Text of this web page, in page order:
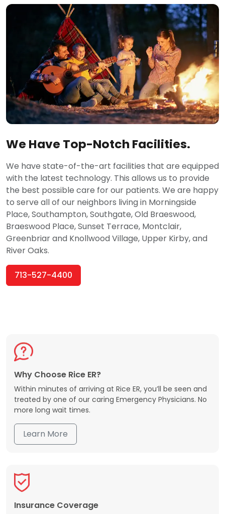
We Have Top-Notch Facilities.
We have state-of-the-art facilities that are equipped
with the latest technology. This allows us to provide
the best possible care for our patients. We are happy
to serve all of our neighbors living in Morningside
Place, Southampton, Southgate, Old Braeswood,
Braeswood Place, Sunset Terrace, Montclair,
Greenbriar and Knollwood Village, Upper Kirby, and
River Oaks.
713-527-4400
Why Choose Rice ER?
Within minutes of arriving at Rice ER, you’ll be seen and
treated by one of our caring Emergency Physicians. No
more long wait times.
Learn More
Insurance Coverage